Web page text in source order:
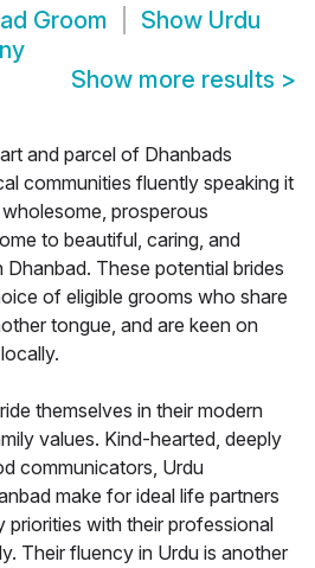
Groom Show Urdu
Show more results >
and parcel of Dhanbads
communities fluently speaking it
prosperous
to beautiful, caring, and
Dhanbad. These potential brides
of eligible grooms who share
tongue, and are keen on
themselves in their modern
values. Kind-hearted, deeply
communicators, Urdu
make for ideal life partners
priorities with their professional
Their fluency in Urdu is another